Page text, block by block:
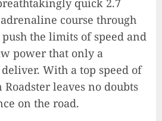
course through
the limits of speed and
power that only a
With a top speed of
Roadster leaves no doubts
on the road.